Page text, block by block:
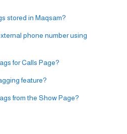
stored in Maqsam?
phone number using
for Calls Page?
feature?
from the Show Page?